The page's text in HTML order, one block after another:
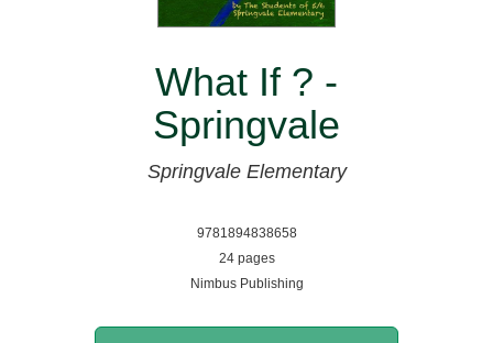
What If ? -
Springvale
Springvale Elementary
9781894838658
24 pages
Nimbus Publishing